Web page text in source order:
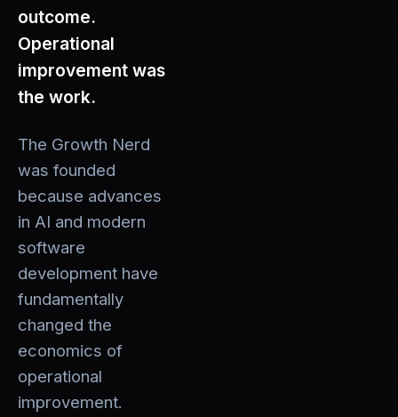
outcome.
Operational
improvement was
the work.
The Growth Nerd
was founded
because advances
in AI and modern
software
development have
fundamentally
changed the
economics of
operational
improvement.